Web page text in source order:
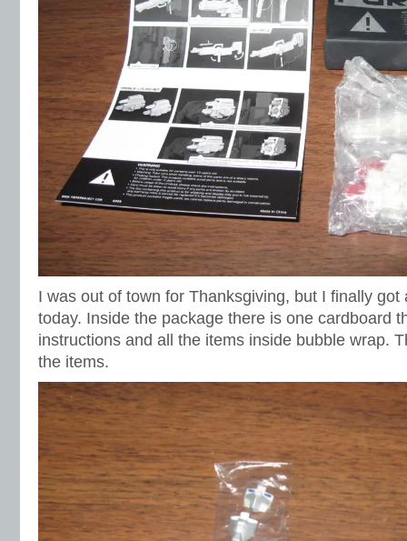
I was out of town for Thanksgiving, but I finally got
today. Inside the package there is one cardboard
instructions and all the items inside bubble wrap.
the items.